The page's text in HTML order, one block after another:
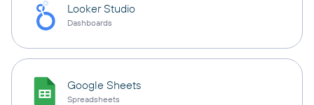
Looker Studio
Dashboards
Google Sheets
Spreadsheets